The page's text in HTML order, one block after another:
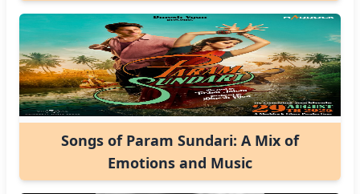
Songs of Param Sundari: A Mix of
Emotions and Music